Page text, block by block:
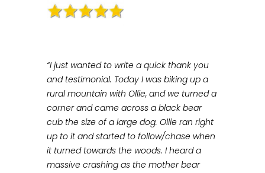
“I just wanted to write a quick thank you
and testimonial. Today I was biking up a
rural mountain with Ollie, and we turned a
corner and came across a black bear
cub the size of a large dog. Ollie ran right
up to it and started to follow/chase when
it turned towards the woods. I heard a
massive crashing as the mother bear